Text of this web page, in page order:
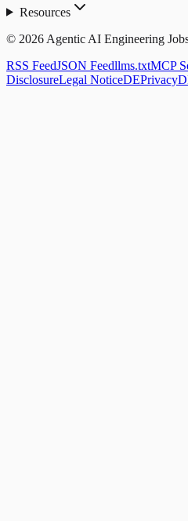
Resources
© 2026 Agentic AI Engineering
RSS FeedJSON Feedllms.txtMCP
DisclosureLegal NoticeDEPrivacy